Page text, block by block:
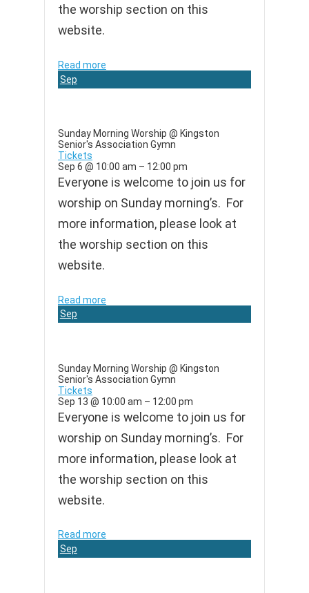
the worship section on this
website.
Read more
Sep
Sunday Morning Worship @ Kingston
Senior's Association Gymn
Tickets
Sep 6 @ 10:00 am – 12:00 pm
Everyone is welcome to join us for
worship on Sunday morning’s. For
more information, please look at
the worship section on this
website.
Read more
Sep
Sunday Morning Worship @ Kingston
Senior's Association Gymn
Tickets
Sep 13 @ 10:00 am – 12:00 pm
Everyone is welcome to join us for
worship on Sunday morning’s. For
more information, please look at
the worship section on this
website.
Read more
Sep